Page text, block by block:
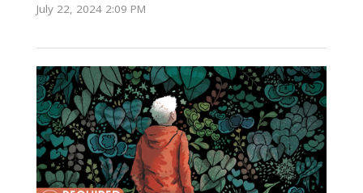
July 22, 2024 2:09 PM